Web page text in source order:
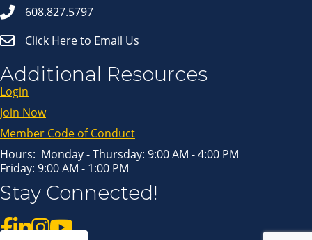
608.827.5797
Click Here to Email Us
Additional Resources
Login
Join Now
Member Code of Conduct
Hours: Monday - Thursday: 9:00 AM - 4:00 PM
Friday: 9:00 AM - 1:00 PM
Stay Connected!
First Name
revoke your consent to receive emails at any time by using the
SafeUnsubscribe® link, found at the bottom of every email.
serviced by Constant Contact.